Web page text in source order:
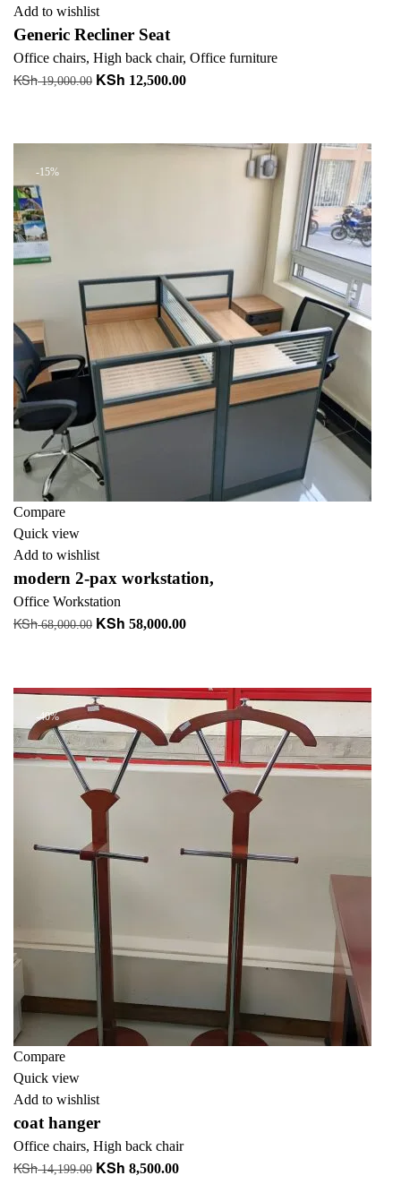
Add to wishlist
Generic Recliner Seat
Office chairs, High back chair, Office furniture
KSh19,000.00 Original
KSh 19,000.00.
KSh 12,500.00Current
KSh 12,500.00.
-15%
Compare
Quick view
Add to wishlist
modern 2-pax workstation,
Office Workstation
KSh68,000.00 Original
KSh 68,000.00.
KSh 58,000.00Current
KSh 58,000.00.
-40%
Compare
Quick view
Add to wishlist
coat hanger
Office chairs, High back chair
KSh14,199.00 Original
KSh 8,500.00Current